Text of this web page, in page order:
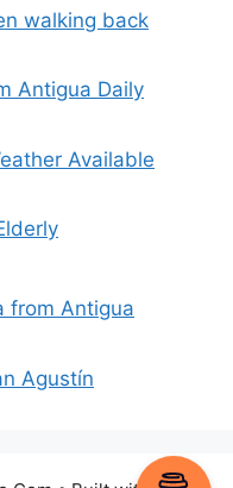
walking back
Antigua Daily
Available
from Antigua
Agustín